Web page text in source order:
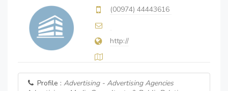
(00974) 44443616
http://
Profile : Advertising - Advertising Agencies